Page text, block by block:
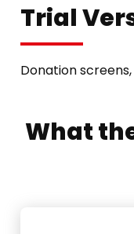
Trial
Donation
What